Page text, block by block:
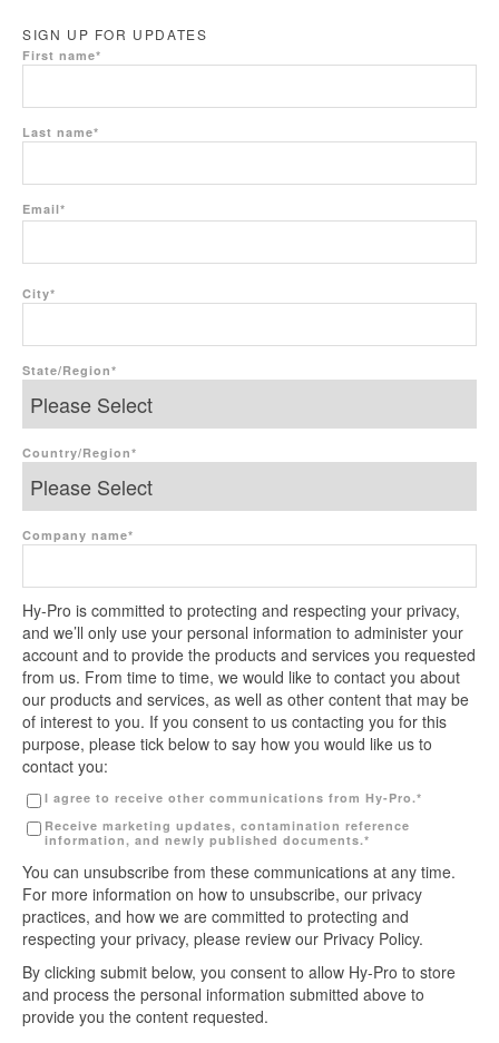
SIGN UP FOR UPDATES
First name*
Last name*
Email*
City*
State/Region*
Country/Region*
Company name*
Hy-Pro is committed to protecting and respecting your privacy,
and we’ll only use your personal information to administer your
account and to provide the products and services you requested
from us. From time to time, we would like to contact you about
our products and services, as well as other content that may be
of interest to you. If you consent to us contacting you for this
purpose, please tick below to say how you would like us to
contact you:
I agree to receive other communications from Hy-Pro.*
Receive marketing updates, contamination reference
information, and newly published documents.*
You can unsubscribe from these communications at any time.
For more information on how to unsubscribe, our privacy
practices, and how we are committed to protecting and
respecting your privacy, please review our Privacy Policy.
By clicking submit below, you consent to allow Hy-Pro to store
and process the personal information submitted above to
provide you the content requested.